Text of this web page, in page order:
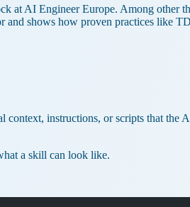
at AI Engineer Europe. Among other
shows how proven practices like
instructions, or scripts that the
a skill can look like.